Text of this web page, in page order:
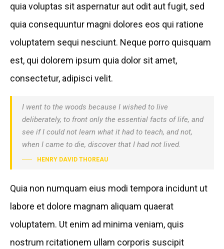
quia voluptas sit aspernatur aut odit aut fugit, sed
quia consequuntur magni dolores eos qui ratione
voluptatem sequi nesciunt. Neque porro quisquam
est, qui dolorem ipsum quia dolor sit amet,
consectetur, adipisci velit.
I went to the woods because I wished to live
deliberately, to front only the essential facts of life, and
see if I could not learn what it had to teach, and not,
when I came to die, discover that I had not lived.
HENRY DAVID THOREAU
Quia non numquam eius modi tempora incidunt ut
labore et dolore magnam aliquam quaerat
voluptatem. Ut enim ad minima veniam, quis
nostrum rcitationem ullam corporis suscipit